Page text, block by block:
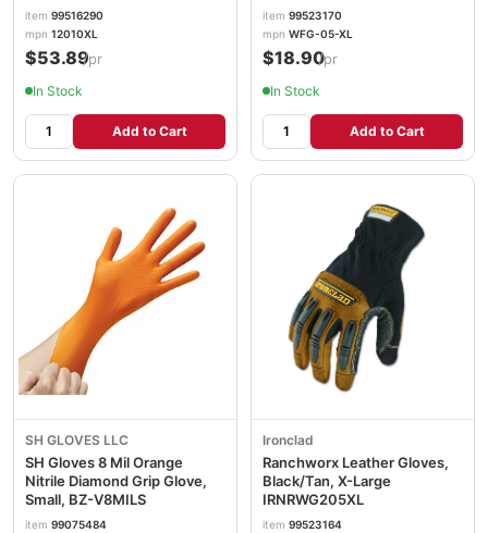
item 99516290
mpn 12010XL
$53.89/pr
In Stock
Add to Cart
item 99523170
mpn WFG-05-XL
$18.90/pr
In Stock
Add to Cart
SH GLOVES LLC
SH Gloves 8 Mil Orange
Nitrile Diamond Grip Glove,
Small, BZ-V8MILS
item 99075484
Ironclad
Ranchworx Leather Gloves,
Black/Tan, X-Large
IRNRWG205XL
item 99523164